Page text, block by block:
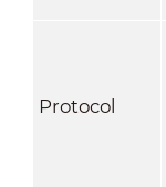
Protocol